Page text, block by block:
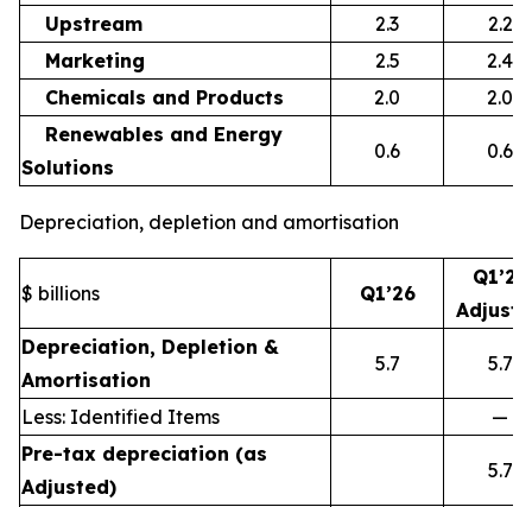
Upstream
2.3
2.2
Marketing
2.5
2.4
Chemicals and Products
2.0
2.0
Renewables and Energy
Solutions
0.6 0.6
Depreciation, depletion and amortisation
$ billions Q1’26
Q1’26
Depreciation, Depletion &
Amortisation
5.7 5.7
Less: Identified Items
—
Pre-tax depreciation (as
Adjusted)
5.7